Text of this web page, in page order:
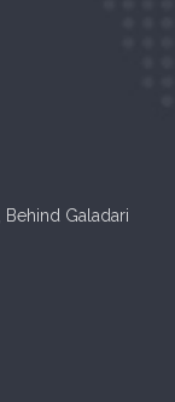
Galadari